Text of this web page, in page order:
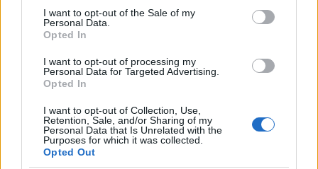
consent section.
I want to opt-out of the Sale of my
Personal Data.
Opted In
I want to opt-out of processing my
Personal Data for Targeted Advertising.
Opted In
I want to opt-out of Collection, Use,
Retention, Sale, and/or Sharing of my
Personal Data that Is Unrelated with the
Purposes for which it was collected.
Opted Out
Toluna Review UK: Is It Worth Your Time in 2026?
Popular Articles
(active tab)
The Group Discussion
The 12 Most Important Tips to Get a Scholarship